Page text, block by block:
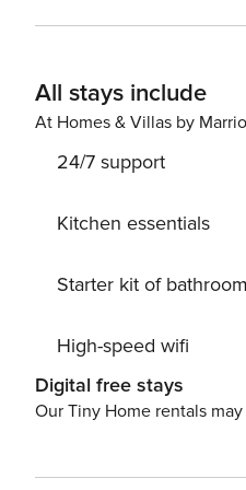
small and medium-sized
size and category
number:
All stays include
At Homes & Villas by
24/7 support
Kitchen essentials
Starter kit of
High-speed wifi
Digital free stays
Our Tiny Home rentals